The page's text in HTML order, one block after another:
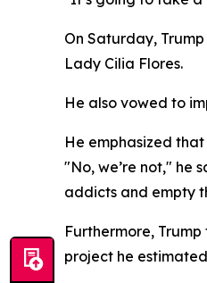
On Saturday,
Lady Cilia Flores.
He also vowed to
He emphasized
"No, we’re not," he
addicts and empty
Furthermore,
project he